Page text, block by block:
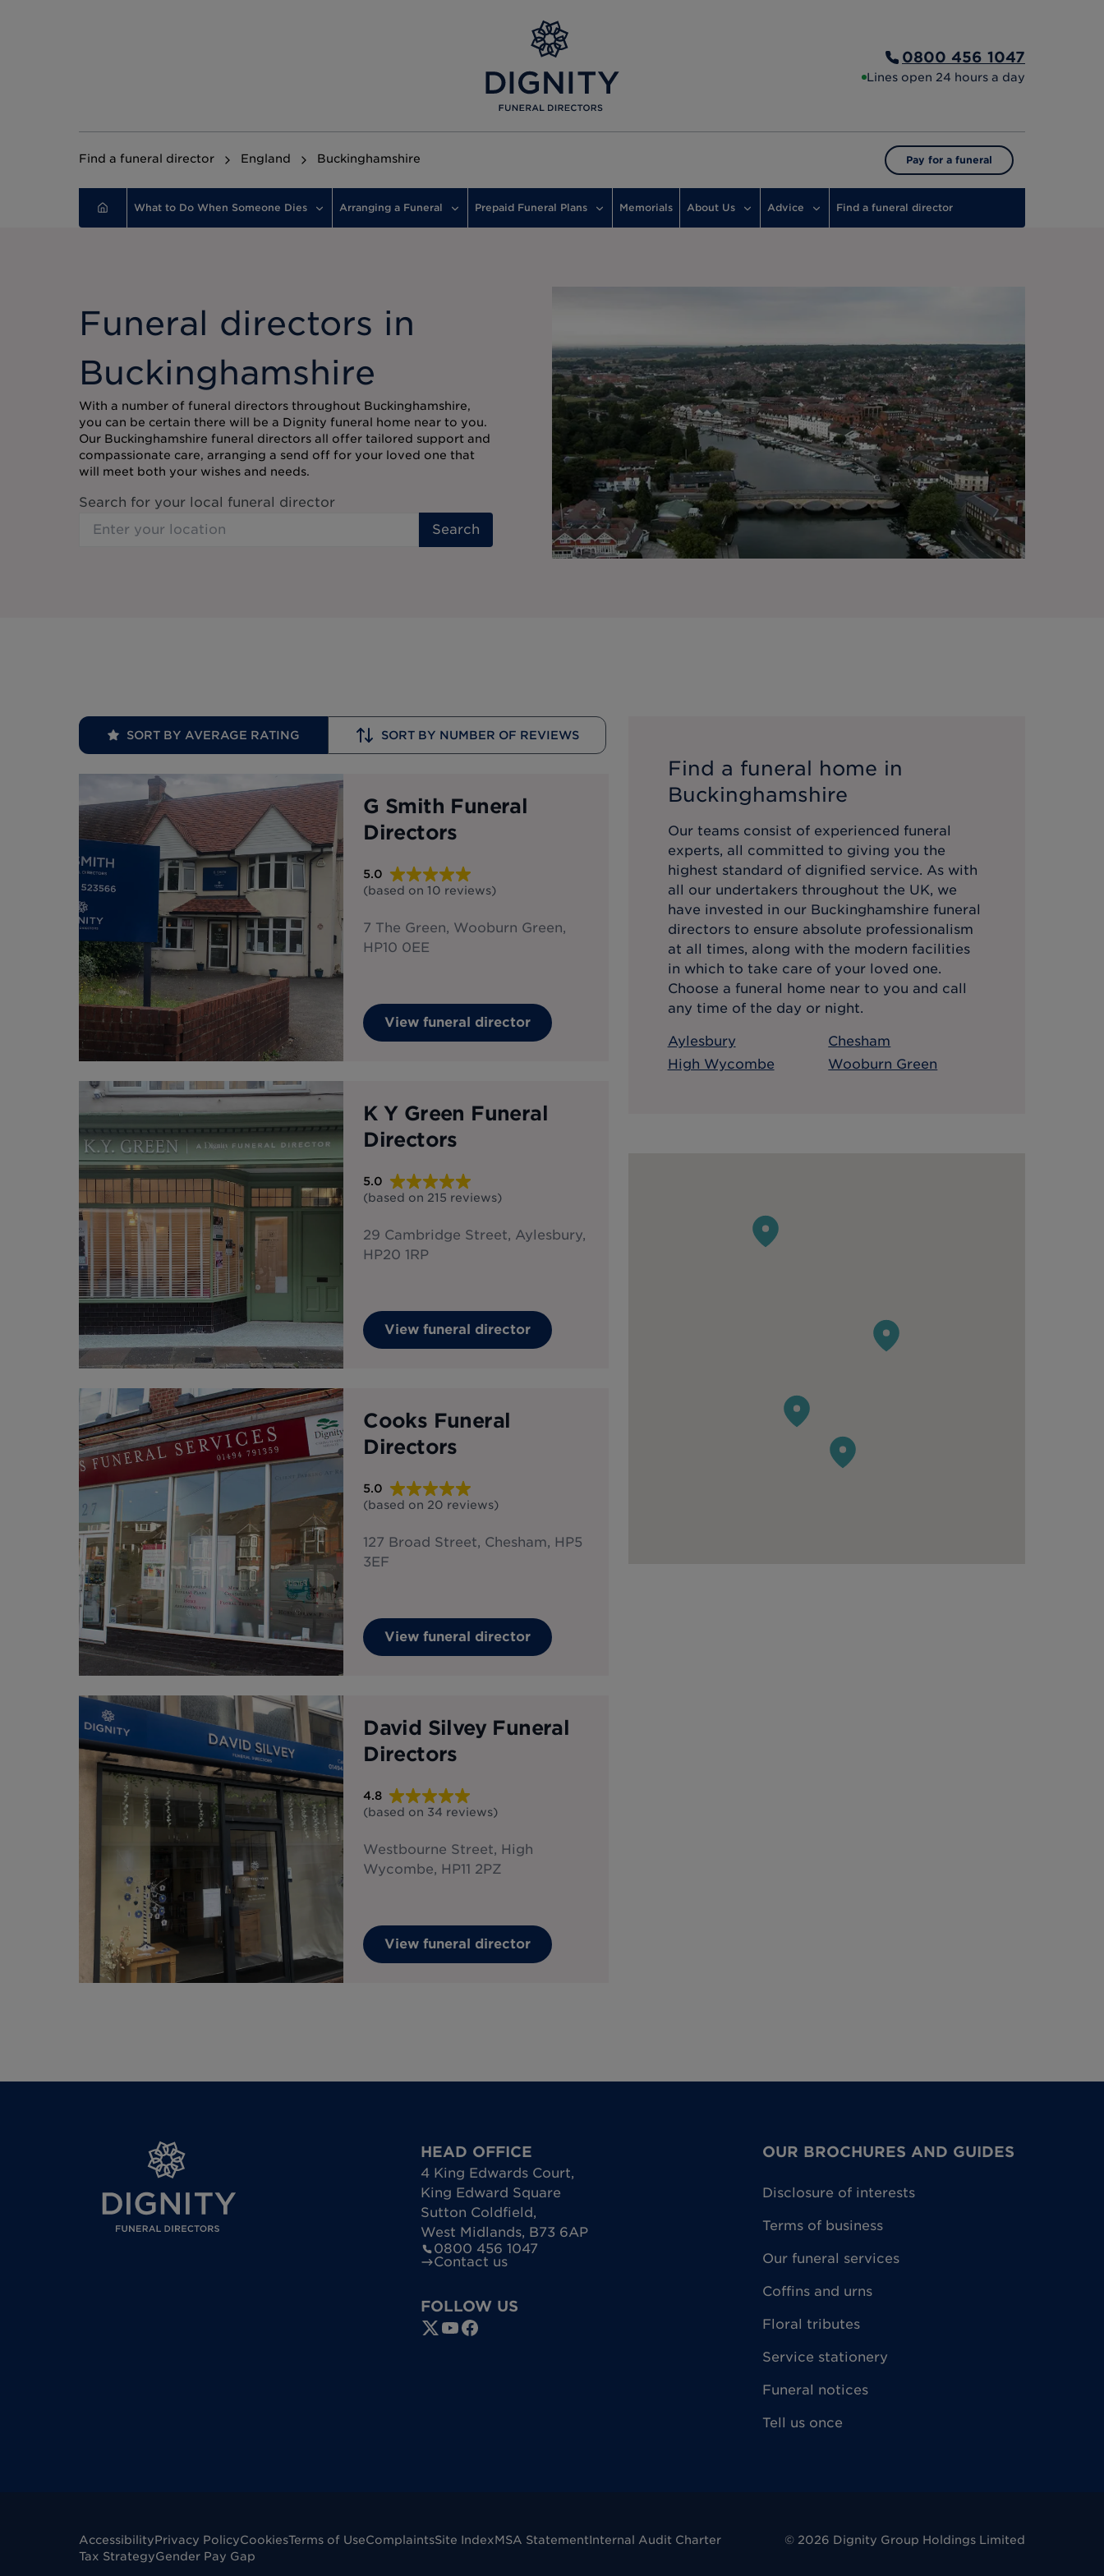
0800 456 1047
Lines open 24 hours a day
Find a funeral director England Buckinghamshire Pay for a funeral
What to Do When Someone Dies Arranging a Funeral Prepaid Funeral Plans Memorials About Us Advice Find a funeral director
Funeral directors in
Buckinghamshire
With a number of funeral directors throughout Buckinghamshire,
you can be certain there will be a Dignity funeral home near to you.
Our Buckinghamshire funeral directors all offer tailored support and
compassionate care, arranging a send off for your loved one that
will meet both your wishes and needs.
Search for your local funeral director
Search
SORT BY AVERAGE RATING SORT BY NUMBER OF REVIEWS
G Smith Funeral
Directors
5.0
(based on 10 reviews)
7 The Green, Wooburn Green,
HP10 0EE
View funeral director
K Y Green Funeral
Directors
5.0
(based on 215 reviews)
29 Cambridge Street, Aylesbury,
HP20 1RP
View funeral director
Cooks Funeral
Directors
5.0
(based on 20 reviews)
127 Broad Street, Chesham, HP5
3EF
View funeral director
David Silvey Funeral
Directors
4.8
(based on 34 reviews)
Westbourne Street, High
Wycombe, HP11 2PZ
View funeral director
Find a funeral home in
Buckinghamshire
Our teams consist of experienced funeral
experts, all committed to giving you the
highest standard of dignified service. As with
all our undertakers throughout the UK, we
have invested in our Buckinghamshire funeral
directors to ensure absolute professionalism
at all times, along with the modern facilities
in which to take care of your loved one.
Choose a funeral home near to you and call
any time of the day or night.
Aylesbury
Chesham
High Wycombe
Wooburn Green
HEAD OFFICE
4 King Edwards Court,
King Edward Square
Sutton Coldfield,
West Midlands, B73 6AP
0800 456 1047
Contact us
FOLLOW US
OUR BROCHURES AND GUIDES
Disclosure of interests
Terms of business
Our funeral services
Coffins and urns
Floral tributes
Service stationery
Funeral notices
Tell us once
AccessibilityPrivacy PolicyCookiesTerms of UseComplaintsSite IndexMSA StatementInternal Audit Charter
Tax StrategyGender Pay Gap
© 2026 Dignity Group Holdings Limited